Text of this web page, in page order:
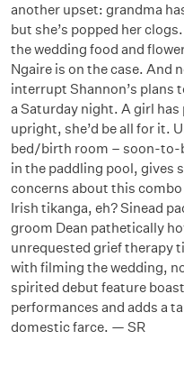
another upset: grandma
but she’s popped her
the wedding food and
Ngaire is on the case. And
interrupt Shannon’s plans
a Saturday night. A girl
upright, she’d be all for it.
bed/birth room – soon-to-
in the paddling pool, gives
concerns about this
Irish tikanga, eh? Sinead
groom Dean pathetically
unrequested grief therapy
with filming the wedding,
spirited debut feature
performances and adds a
domestic farce. — SR